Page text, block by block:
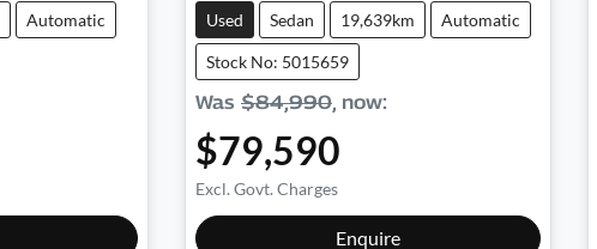
Automatic Used Sedan 19,639km Automatic
Stock No: 5015659
Was $84,990, now:
$79,590
Excl. Govt. Charges
Enquire